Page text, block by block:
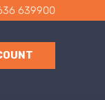
639900